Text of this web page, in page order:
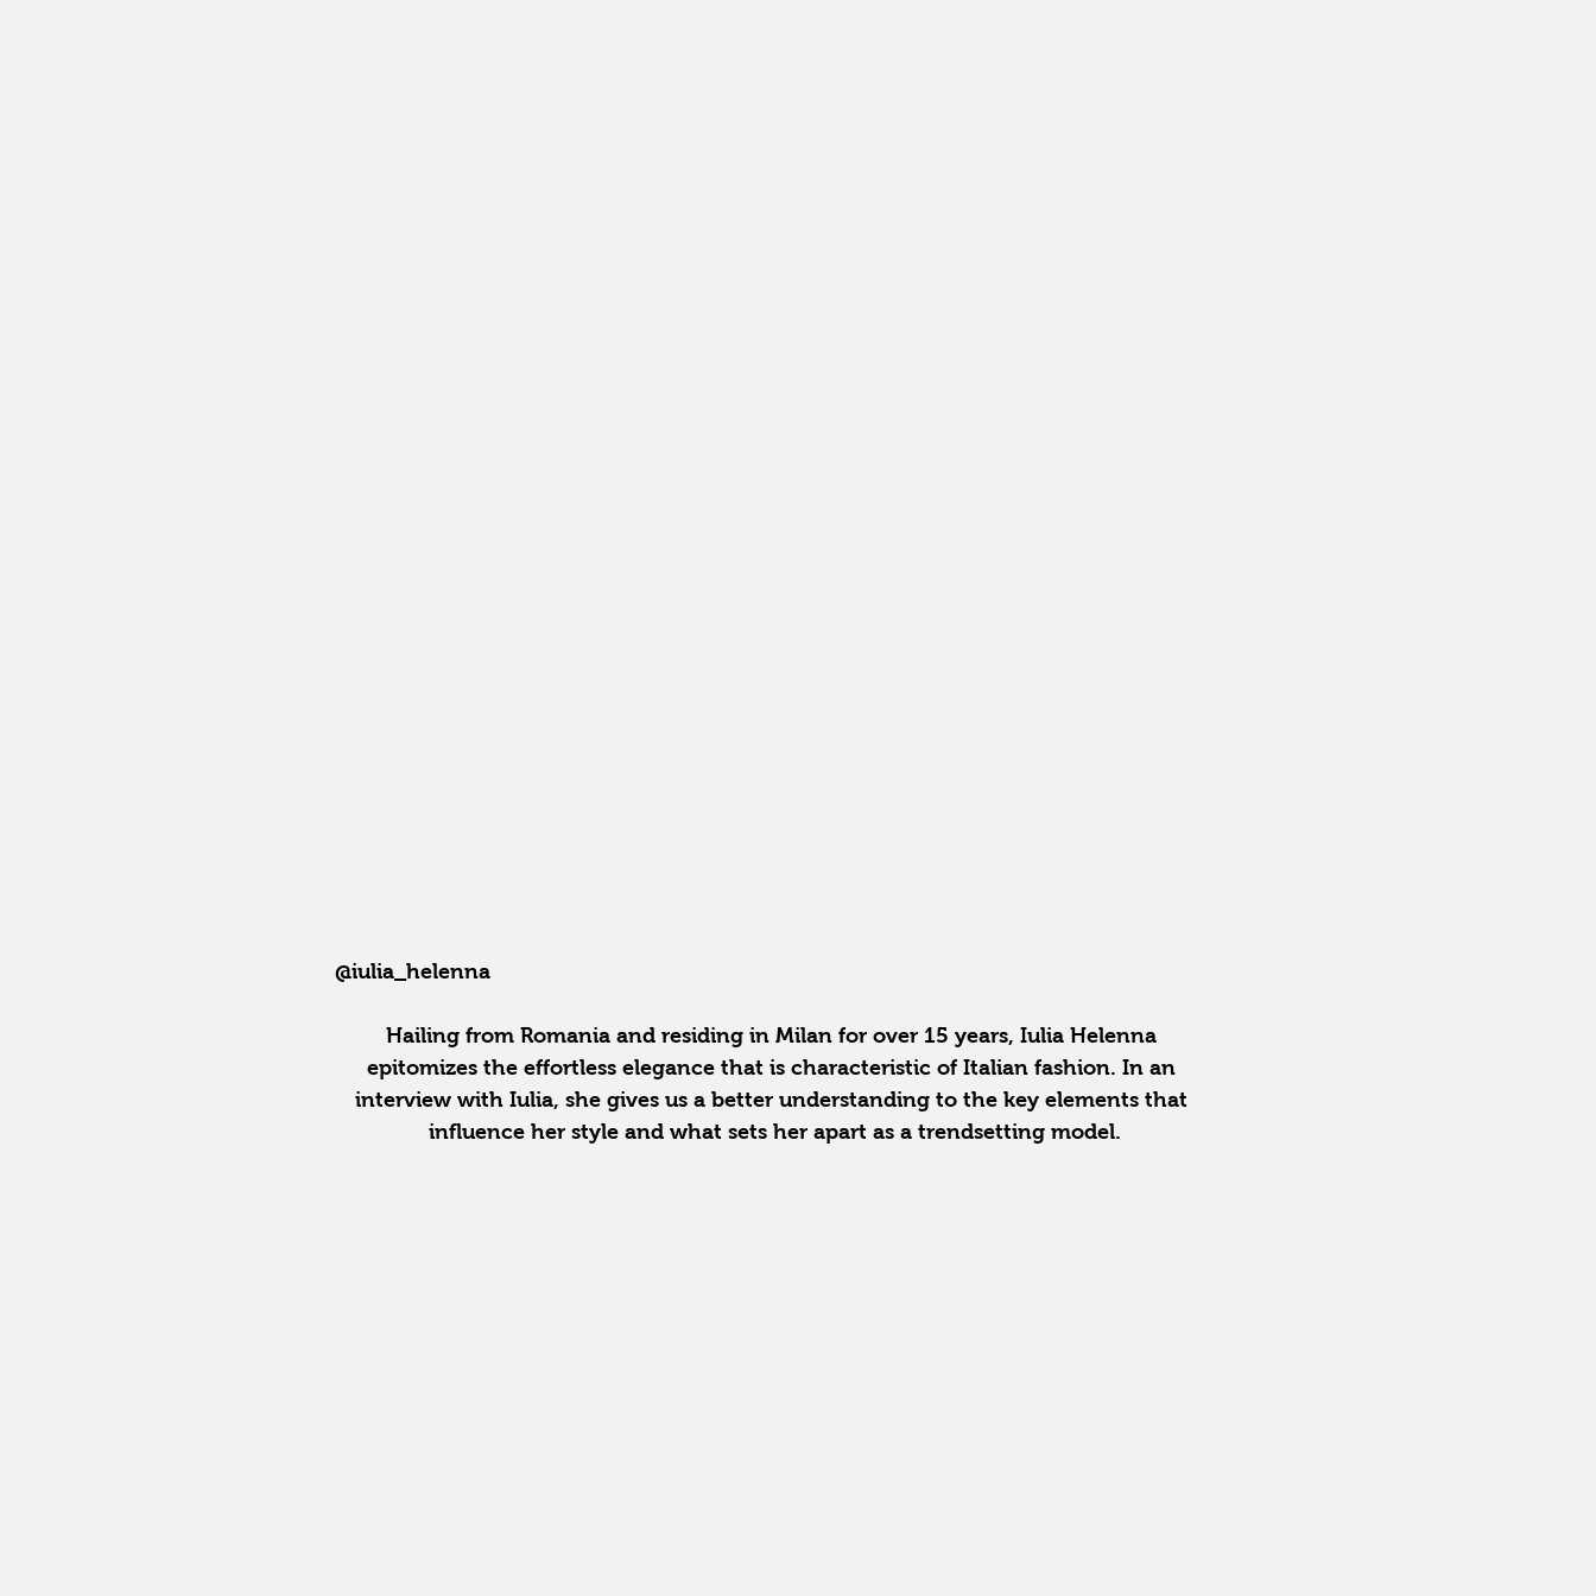
@iulia_helenna
Hailing from Romania and residing in Milan for over 15 years, Iulia Helenna
epitomizes the effortless elegance that is characteristic of Italian fashion. In an
interview with Iulia, she gives us a better understanding to the key elements that
influence her style and what sets her apart as a trendsetting model.